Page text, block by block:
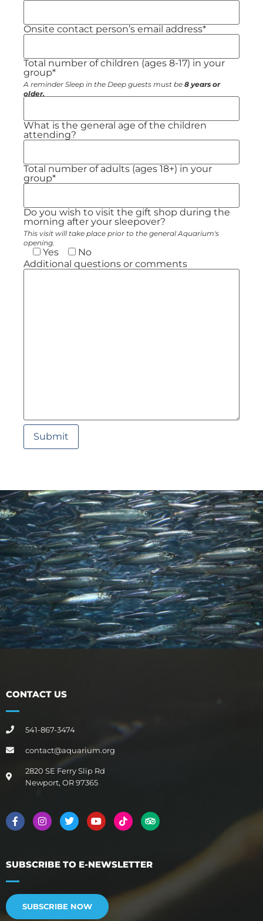
Onsite contact person’s email address*
Total number of children (ages 8-17) in your
group*
A reminder Sleep in the Deep guests must be 8 years or
older.
What is the general age of the children
attending?
Total number of adults (ages 18+) in your
group*
Do you wish to visit the gift shop during the
morning after your sleepover?
This visit will take place prior to the general Aquarium's
opening.
Yes
No
Additional questions or comments
CONTACT US
541-867-3474
contact@aquarium.org
2820 SE Ferry Slip Rd
Newport, OR 97365
SUBSCRIBE TO E-NEWSLETTER
SUBSCRIBE NOW